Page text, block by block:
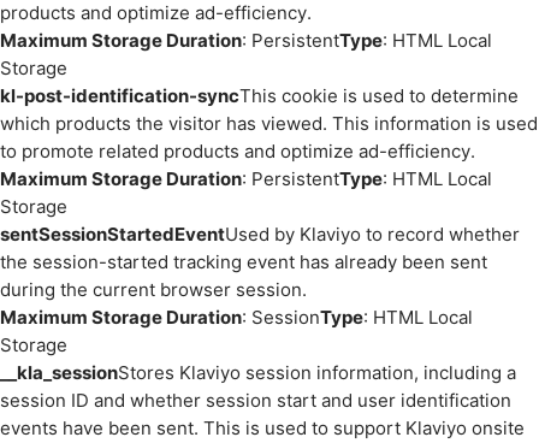
products and optimize ad-efficiency.
Maximum Storage Duration: PersistentType: HTML Local
Storage
kl-post-identification-syncThis cookie is used to determine
which products the visitor has viewed. This information is used
to promote related products and optimize ad-efficiency.
Maximum Storage Duration: PersistentType: HTML Local
Storage
sentSessionStartedEventUsed by Klaviyo to record whether
the session-started tracking event has already been sent
during the current browser session.
Maximum Storage Duration: SessionType: HTML Local
Storage
__kla_sessionStores Klaviyo session information, including a
session ID and whether session start and user identification
events have been sent. This is used to support Klaviyo onsite